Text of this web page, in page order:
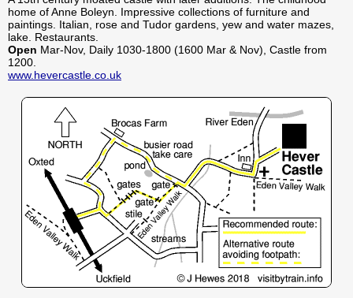
home of Anne Boleyn. Impressive collections of furniture and
paintings. Italian, rose and Tudor gardens, yew and water mazes,
lake. Restaurants.
Open Mar-Nov, Daily 1030-1800 (1600 Mar & Nov), Castle from
1200.
www.hevercastle.co.uk